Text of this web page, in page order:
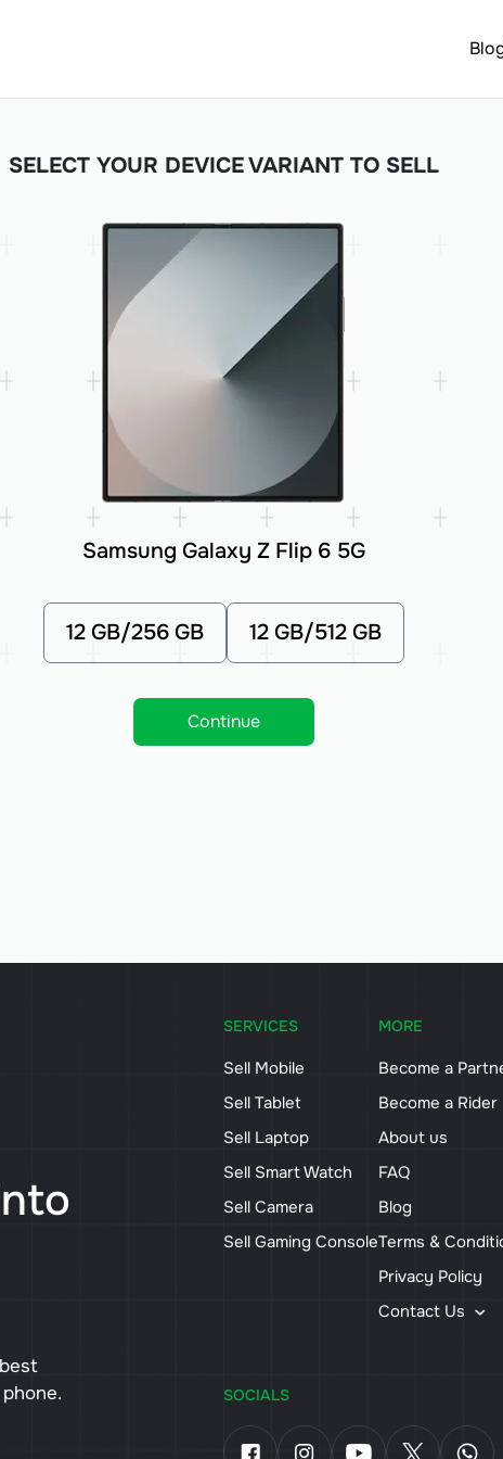
SELECT YOUR DEVICE VARIANT TO SELL
Samsung Galaxy Z Flip 6 5G
12 GB/256 GB 12 GB/512 GB
Continue
SERVICES
Sell Mobile
Sell Tablet
Sell Laptop
Sell Smart Watch
Sell Camera
Sell Gaming Console
MORE
Become a
Become a Rider
About us
FAQ
Blog
Terms &
Privacy Policy
Contact Us
SOCIALS